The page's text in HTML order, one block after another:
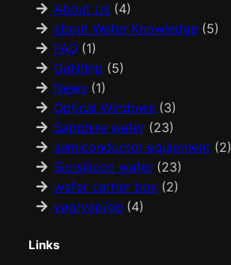
About Us(4)
about Wafer Knowledge(5)
FAQ(1)
GaN/Inp (5)
News(1)
Optical Windows(3)
Sapphire wafer(23)
semiconductor equipment (2)
Sic/silicon wafer(23)
wafer carrier box (2)
yag/yap/ge(4)
Links